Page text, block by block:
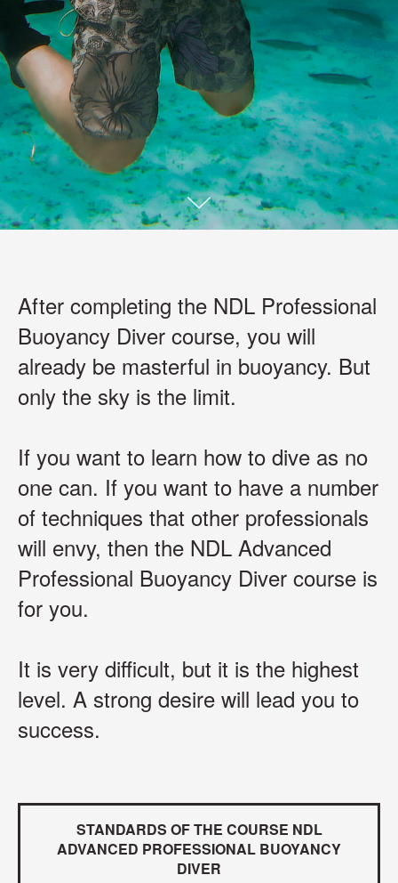
After completing the NDL Professional
Buoyancy Diver course, you will
already be masterful in buoyancy. But
only the sky is the limit.
If you want to learn how to dive as no
one can. If you want to have a number
of techniques that other professionals
will envy, then the NDL Advanced
Professional Buoyancy Diver course is
for you.
It is very difficult, but it is the highest
level. A strong desire will lead you to
success.
STANDARDS OF THE COURSE NDL
ADVANCED PROFESSIONAL BUOYANCY
DIVER